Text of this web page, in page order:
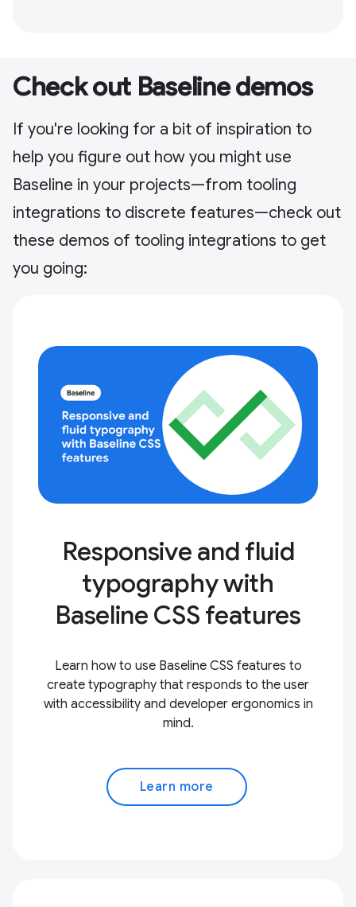
Check out Baseline demos
If you're looking for a bit of inspiration to
help you figure out how you might use
Baseline in your projects—from tooling
integrations to discrete features—check out
these demos of tooling integrations to get
you going:
Responsive and fluid
typography with
Baseline CSS features
Learn how to use Baseline CSS features to
create typography that responds to the user
with accessibility and developer ergonomics in
mind.
Learn more